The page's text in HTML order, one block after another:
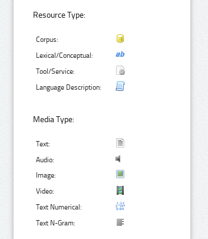
Resource Type:
Corpus:
Lexical/Conceptual:
Tool/Service:
Language Description:
Media Type:
Text:
Audio:
Image:
Video:
Text Numerical:
Text N-Gram: